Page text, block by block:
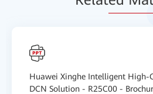
Huawei Xinghe Intelligent High-
DCN Solution - R25C00 -